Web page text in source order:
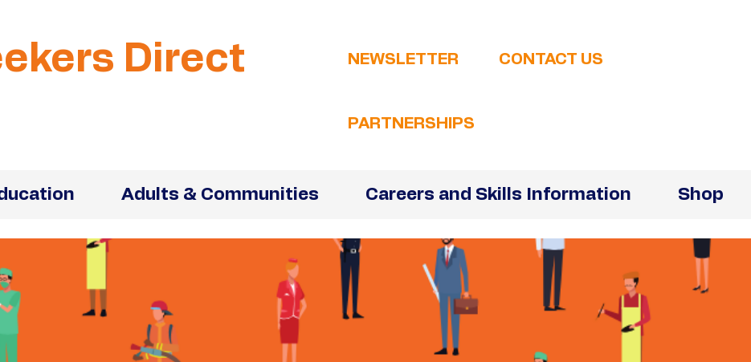
CONTACT US
NEWSLETTER
Direct
PARTNERSHIPS
Adults & Communities Careers and Skills Information Shop